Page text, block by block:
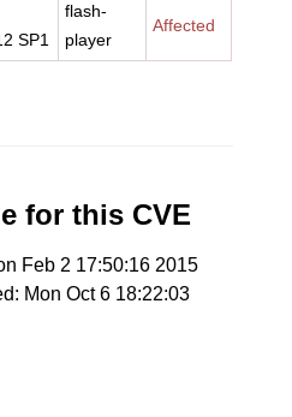
SP1
flash-
player
Affected
for this CVE
Feb 2 17:50:16 2015
Mon Oct 6 18:22:03